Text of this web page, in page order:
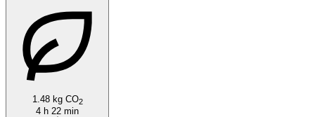
1.48 kg CO2
4 h 22 min